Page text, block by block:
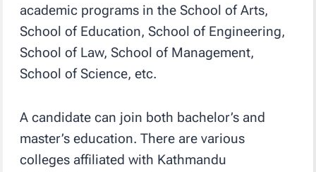
academic programs in the School of Arts,
School of Education, School of Engineering,
School of Law, School of Management,
School of Science, etc.
A candidate can join both bachelor’s and
master’s education. There are various
colleges affiliated with Kathmandu